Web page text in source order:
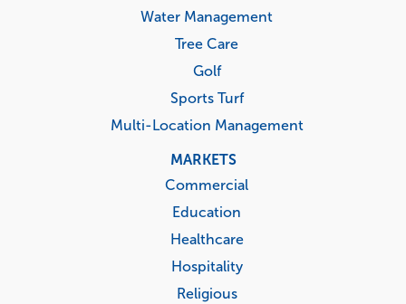
Water Management
Tree Care
Golf
Sports Turf
Multi-Location Management
MARKETS
Commercial
Education
Healthcare
Hospitality
Religious